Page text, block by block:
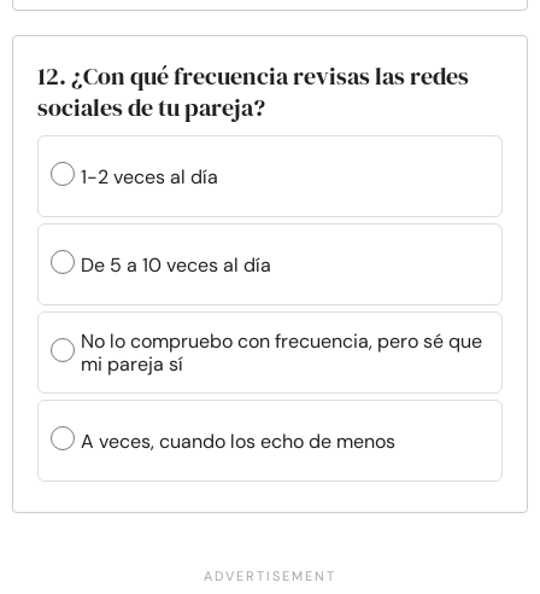
12. ¿Con qué frecuencia revisas las redes
sociales de tu pareja?
1-2 veces al día
De 5 a 10 veces al día
No lo compruebo con frecuencia, pero sé que
mi pareja sí
A veces, cuando los echo de menos